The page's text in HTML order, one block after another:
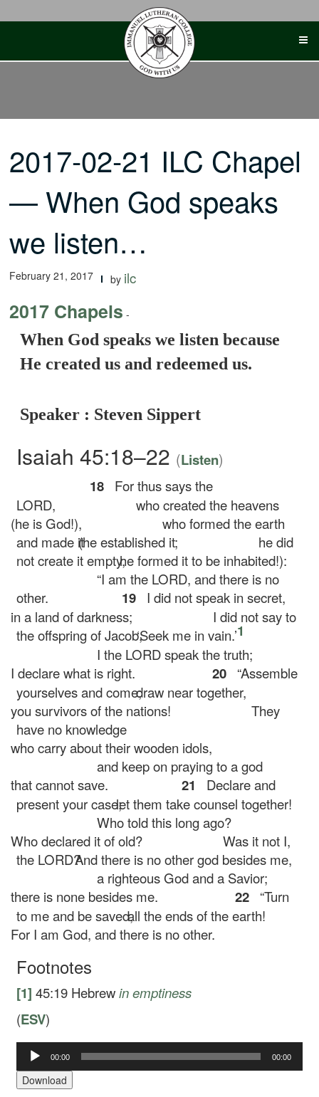
2017-02-21 ILC Chapel
— When God speaks
we listen…
February 21, 2017 by ilc
2017 Chapels -
When God speaks we listen because
He created us and redeemed us.
Speaker : Steven Sippert
Isaiah 45:18–22 (Listen)
18
For thus says the
LORD,
who created the heavens
is God!),
who formed the earth
and made it(he established it;
he did
not create it empty,he formed it to be inhabited!):
“I am the LORD, and there is no
other.
19
I did not speak in secret,
a land of darkness;
I did not say to
the offspring of Jacob,‘Seek me in vain.’1
I the LORD speak the truth;
declare what is right.
20
“Assemble
yourselves and come;draw near together,
survivors of the nations!
They
have no knowledge
carry about their wooden idols,
and keep on praying to a god
cannot save.
21
Declare and
present your case;let them take counsel together!
Who told this long ago?
declared it of old?
Was it not I,
the LORD?And there is no other god besides me,
a righteous God and a Savior;
is none besides me.
22
“Turn
to me and be saved,all the ends of the earth!
I am God, and there is no other.
Footnotes
[1] 45:19 Hebrewinemptiness
(ESV)
Audio
Player
00:00 00:00
Download